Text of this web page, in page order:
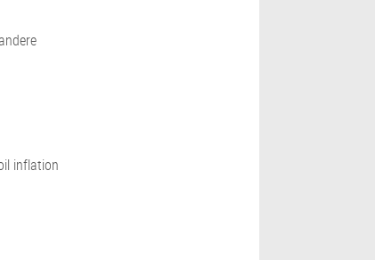
inflation